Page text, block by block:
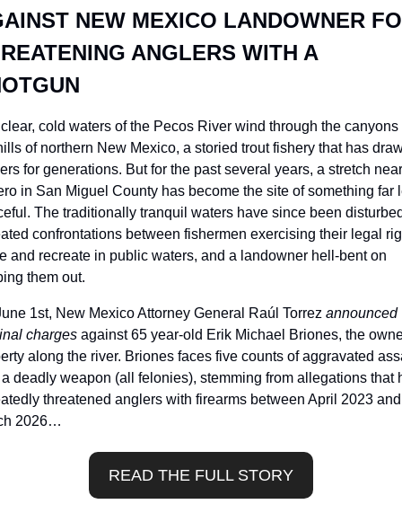
NEW MEXICO LANDOWNER
ANGLERS WITH A
cold waters of the Pecos River wind through the canyons
of northern New Mexico, a storied trout fishery that has
for generations. But for the past several years, a stretch near
in San Miguel County has become the site of something far
The traditionally tranquil waters have since been
confrontations between fishermen exercising their legal
and recreate in public waters, and a landowner hell-bent on
them out.
1st, New Mexico Attorney General Raúl Torrez announced
charges against 65 year-old Erik Michael Briones, the
along the river. Briones faces five counts of aggravated
deadly weapon (all felonies), stemming from allegations that
threatened anglers with firearms between April 2023 and
2026…
READ THE FULL STORY